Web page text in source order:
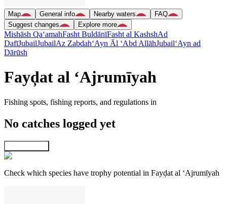
Map General info Nearby waters
FAQ
Suggest changes
Explore more
Mishāsh Qa‘amahFasht BuldānīFasht al KashshAd
DafīJubailJubailAz Zabdah‘Ayn Āl ‘Abd AllāhJubail‘Ayn ad
Dārūsh
Fayḑat al ‘Ajrumīyah
Fishing spots, fishing reports, and regulations in
No catches logged yet
Check which species have trophy potential in Fayḑat al ‘Ajrumīyah